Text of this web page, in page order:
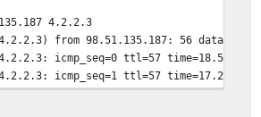
4.2.2.3
from 98.51.135.187: 56 data bytes
icmp_seq=0 ttl=57 time=18.534 ms
icmp_seq=1 ttl=57 time=17.202 ms